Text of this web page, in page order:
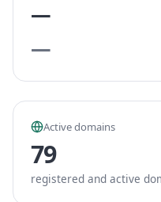
—
—
Active domains
79
registered and active